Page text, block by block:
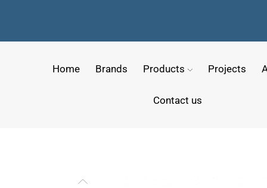
Home Brands Products Projects
Contact us